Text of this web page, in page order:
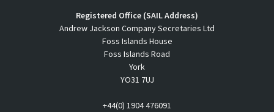
Registered Office (SAIL Address)
Andrew Jackson Company Secretaries Ltd
Foss Islands House
Foss Islands Road
York
YO31 7UJ
+44(0) 1904 476091